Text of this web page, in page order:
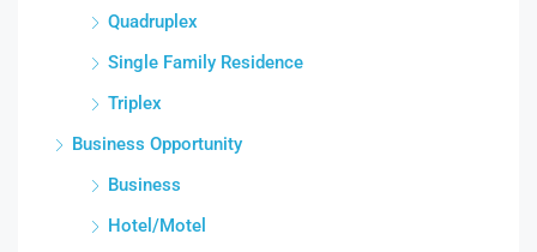
Quadruplex
Single Family Residence
Triplex
Business Opportunity
Business
Hotel/Motel